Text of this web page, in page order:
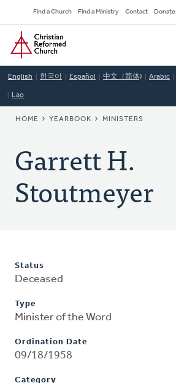
to
main
content
Secondary
Navigation
Find a Church Find a Ministry Contact Donate
Home
English 한국어 Español 中文（简体) Arabic
Lao
BREADCRUMB
HOME YEARBOOK MINISTERS
Garrett H.
Stoutmeyer
Status
Deceased
Type
Minister of the Word
Ordination Date
09/18/1958
Category